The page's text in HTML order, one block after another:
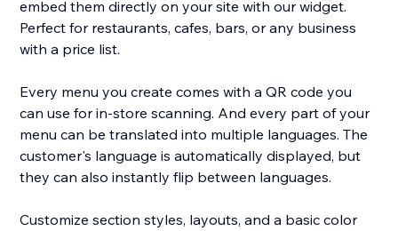
embed them directly on your site with our widget.
Perfect for restaurants, cafes, bars, or any business
with a price list.
Every menu you create comes with a QR code you
can use for in-store scanning. And every part of your
menu can be translated into multiple languages. The
customer's language is automatically displayed, but
they can also instantly flip between languages.
Customize section styles, layouts, and a basic color